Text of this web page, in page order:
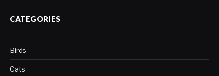
CATEGORIES
Birds
Cats